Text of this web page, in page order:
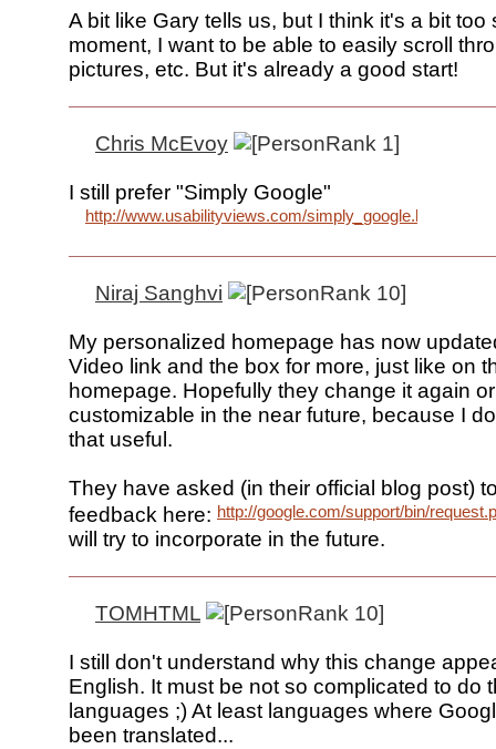
A bit like Gary tells us, but I think it's a bit too
moment, I want to be able to easily scroll
pictures, etc. But it's already a good start!
Chris McEvoy
I still prefer "Simply Google"
http://www.usabilityviews.com/simply_google.htm
Niraj Sanghvi
My personalized homepage has now
Video link and the box for more, just like on
homepage. Hopefully they change it again
customizable in the near future, because I
that useful.
They have asked (in their official blog post)
feedback here: http://google.com/support/bin/
will try to incorporate in the future.
TOMHTML
I still don't understand why this change
English. It must be not so complicated to do
languages ;) At least languages where
been translated...